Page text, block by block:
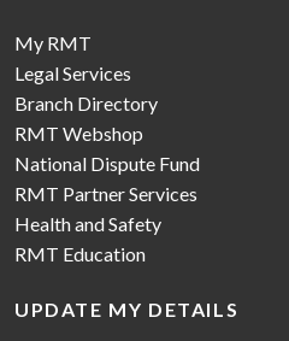
My RMT
Legal Services
Branch Directory
RMT Webshop
National Dispute Fund
RMT Partner Services
Health and Safety
RMT Education
UPDATE MY DETAILS